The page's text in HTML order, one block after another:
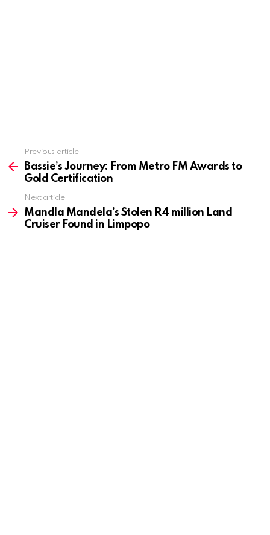
more
Previous article
Bassie’s Journey: From Metro FM Awards to
Gold Certification
Next article
Mandla Mandela’s Stolen R4 million Land
Cruiser Found in Limpopo